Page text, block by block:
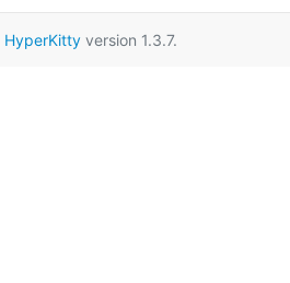
HyperKittyversion 1.3.7.